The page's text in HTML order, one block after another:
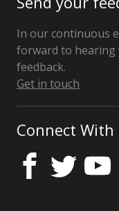
In our continuous
forward to hearing
feedback.
Get in touch
Connect With